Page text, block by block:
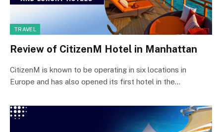
TRAVEL
Review of CitizenM Hotel in Manhattan
CitizenM is known to be operating in six locations in
Europe and has also opened its first hotel in the…